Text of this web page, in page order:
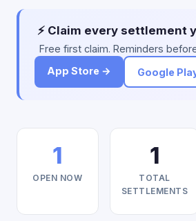
⚡ Claim every settlement
Free first claim. Reminders
App Store →
Google
1
OPEN NOW
1
TOTAL
SETTLEMENTS